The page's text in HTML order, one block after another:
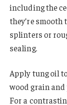
including the
they’re smooth
splinters or
sealing.
Apply tung oil
wood grain
For a